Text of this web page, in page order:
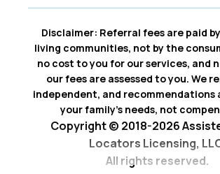
Waconia
Disclaimer: Referral fees are paid
living communities, not by the
no cost to you for our services, and
our fees are assessed to you. We
independent, and recommendations
your family’s needs, not
Copyright © 2018-2026
Locators Licensing,
All rights reserved.